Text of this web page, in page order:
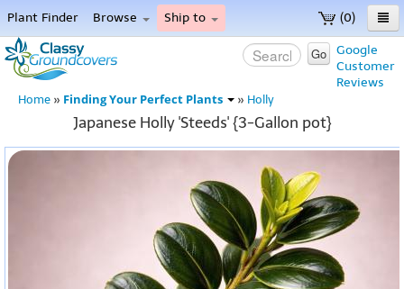
(0)
Plant Finder Browse Ship to
Home
Menu
Google
Customer
Reviews
Go
Home » Finding Your Perfect Plants » Holly
Japanese Holly 'Steeds' {3-Gallon pot}